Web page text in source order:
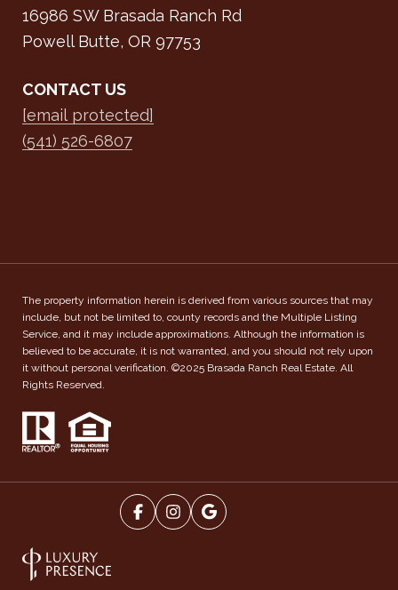
16986 SW Brasada Ranch Rd
Powell Butte, OR 97753
CONTACT US
[email protected]
(541) 526-6807
The property information herein is derived from various sources that may
include, but not be limited to, county records and the Multiple Listing
Service, and it may include approximations. Although the information is
believed to be accurate, it is not warranted, and you should not rely upon
it without personal verification. ©2025 Brasada Ranch Real Estate. All
Rights Reserved.